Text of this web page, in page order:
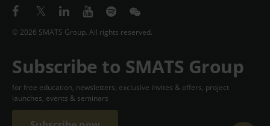
© 2026 SMATS Group. All rights reserved.
Subscribe to SMATS Group
for free education, newsletters, exclusive invites & offers, project
launches, events & seminars